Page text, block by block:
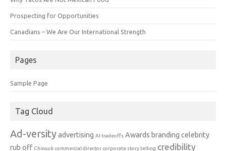
Prospecting for Opportunities
Canadians – We Are Our International Strength
Pages
Sample Page
Tag Cloud
Ad-versityadvertising AI tradeoffs Awards branding celebrity
rub off Chinook commercial director corporate story telling credibility